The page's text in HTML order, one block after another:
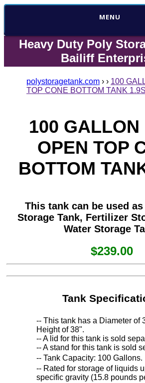
MENU
Heavy Duty Poly
Bailiff
polystoragetank.com › › 100
TOP CONE BOTTOM TANK
100 GALLON
OPEN TOP
BOTTOM
This tank can be used as
Storage Tank, Fertilizer
Water Storage
$239.00
Tank
-- This tank has a Diameter of
Height of 38".
-- A lid for this tank is sold
-- A stand for this tank is sold
-- Tank Capacity: 100 Gallons.
-- Rated for storage of liquids
specific gravity (15.8 pounds